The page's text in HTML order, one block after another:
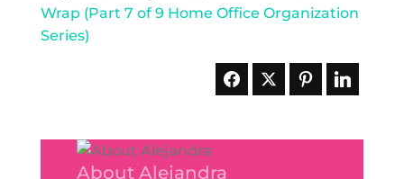
Wrap (Part 7 of 9 Home Office Organization
Series)
About Alejandra